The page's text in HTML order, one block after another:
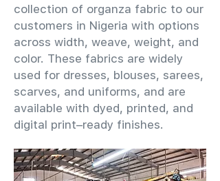
collection of organza fabric to our
customers in Nigeria with options
across width, weave, weight, and
color. These fabrics are widely
used for dresses, blouses, sarees,
scarves, and uniforms, and are
available with dyed, printed, and
digital print–ready finishes.